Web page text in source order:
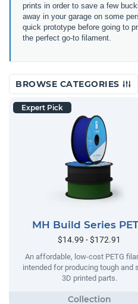
prints in order to save a few
away in your garage on some
quick prototype before going to
the perfect go-to filament.
BROWSE CATEGORIES
Expert Pick
MH Build Series
$14.99 - $172.91
An affordable, low-cost PETG
intended for producing tough and
3D printed parts.